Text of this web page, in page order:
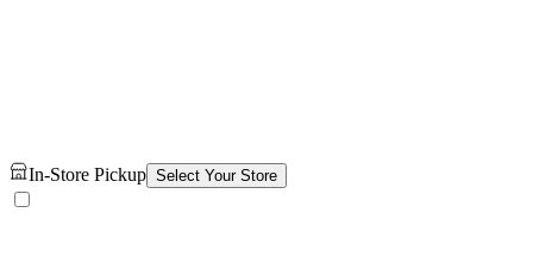
In-Store Pickup Select Your Store